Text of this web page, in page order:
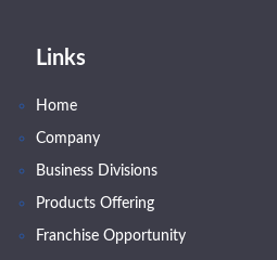
Links
Home
Company
Business Divisions
Products Offering
Franchise Opportunity